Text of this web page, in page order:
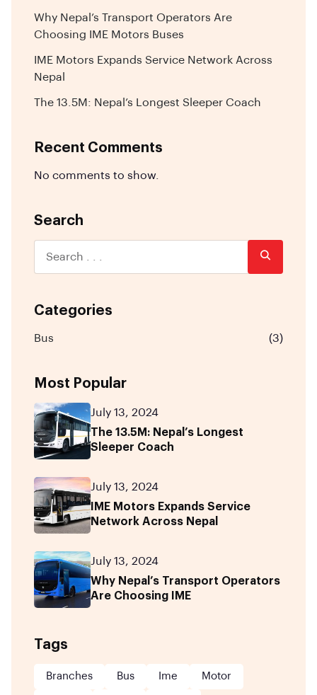
Why Nepal’s Transport Operators Are
Choosing IME Motors Buses
IME Motors Expands Service Network Across
Nepal
The 13.5M: Nepal’s Longest Sleeper Coach
Recent Comments
No comments to show.
Search
Categories
Bus (3)
Most Popular
July 13, 2024
The 13.5M: Nepal’s Longest
Sleeper Coach
July 13, 2024
IME Motors Expands Service
Network Across Nepal
July 13, 2024
Why Nepal’s Transport Operators
Are Choosing IME
Tags
Branches Bus Ime Motor